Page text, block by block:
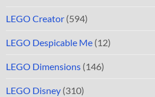
LEGO Creator (594)
LEGO Despicable Me (12)
LEGO Dimensions (146)
LEGO Disney (310)